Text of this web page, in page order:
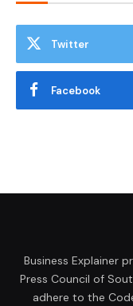
Twitter
Facebook
Business Explainer
Press Council of
adhere to the